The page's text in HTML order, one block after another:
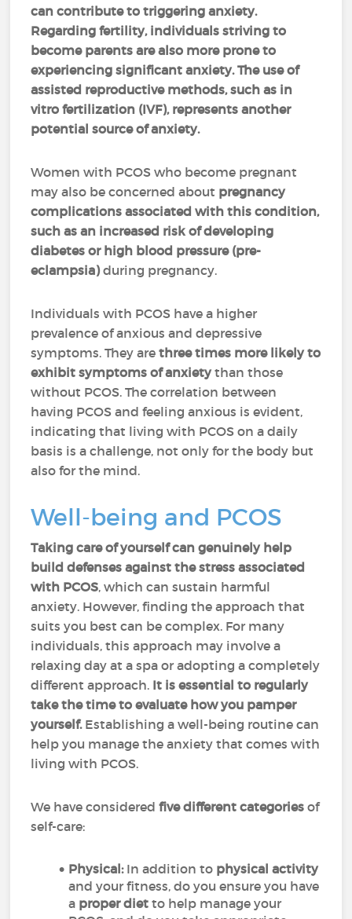
can contribute to triggering anxiety.
Regarding fertility, individuals striving to
become parents are also more prone to
experiencing significant anxiety. The use of
assisted reproductive methods, such as in
vitro fertilization (IVF), represents another
potential source of anxiety.
Women with PCOS who become pregnant
may also be concerned about pregnancy
complications associated with this condition,
such as an increased risk of developing
diabetes or high blood pressure (pre-
eclampsia)during pregnancy.
Individuals with PCOS have a higher
prevalence of anxious and depressive
symptoms. They arethree times more likely to
exhibit symptoms of anxietythan those
without PCOS. The correlation between
having PCOS and feeling anxious is evident,
indicating that living with PCOS on a daily
basis is a challenge, not only for the body but
also for the mind.
Well-being and PCOS
Taking care of yourself can genuinely help
build defenses against the stress associated
with PCOS, which can sustain harmful
anxiety. However, finding the approach that
suits you best can be complex. For many
individuals, this approach may involve a
relaxing day at a spa or adopting a completely
different approach. It is essential to regularly
take the time to evaluate how you pamper
yourself.Establishing a well-being routine can
help you manage the anxiety that comes with
living with PCOS.
We have consideredfive different categories of
self-care:
Physical: In addition to physical activity
and your fitness, do you ensure you have
a proper diet to help manage your